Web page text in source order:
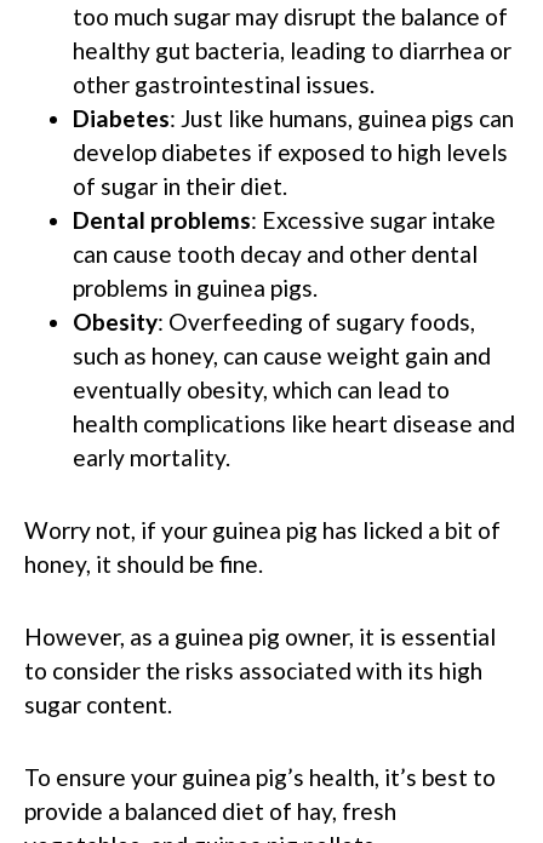
too much sugar may disrupt the balance of
healthy gut bacteria, leading to diarrhea or
other gastrointestinal issues.
Diabetes: Just like humans, guinea pigs can
develop diabetes if exposed to high levels
of sugar in their diet.
Dental problems: Excessive sugar intake
can cause tooth decay and other dental
problems in guinea pigs.
Obesity: Overfeeding of sugary foods,
such as honey, can cause weight gain and
eventually obesity, which can lead to
health complications like heart disease and
early mortality.
Worry not, if your guinea pig has licked a bit of
honey, it should be fine.
However, as a guinea pig owner, it is essential
to consider the risks associated with its high
sugar content.
To ensure your guinea pig’s health, it’s best to
provide a balanced diet of hay, fresh